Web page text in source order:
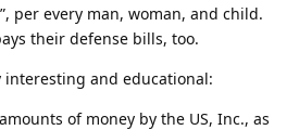
per every man, woman, and child.
their defense bills, too.
interesting and educational:
of money by the US, Inc., as